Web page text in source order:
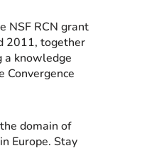
NSF RCN grant
2011, together
a knowledge
Convergence
domain of
Europe. Stay